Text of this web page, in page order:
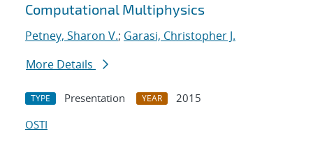
Computational Multiphysics
Petney, Sharon V.; Garasi, Christopher J.
More Details
TYPE Presentation YEAR
2015
OSTI